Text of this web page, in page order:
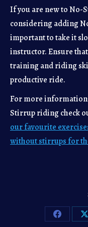
If you are new to No-
considering adding
important to take it
instructor. Ensure
training and riding
productive ride.
For more
Stirrup riding check
our favourite
without stirrups for
Share